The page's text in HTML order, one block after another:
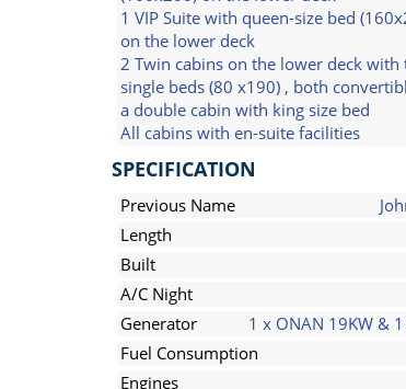
1 VIP Suite with queen-size bed
on the lower deck
2 Twin cabins on the lower deck with
single beds (80 x190) , both
a double cabin with king size bed
All cabins with en-suite facilities
SPECIFICATION
Previous Name
Length
Built
A/C Night
Generator
1 x ONAN 19KW &
Fuel Consumption
Engines